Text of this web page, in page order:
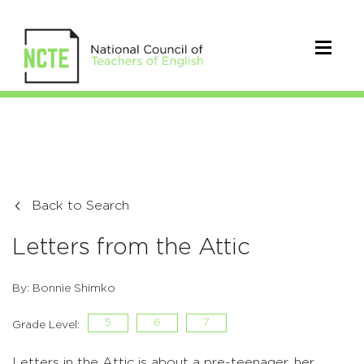
Back to Search
Letters from the Attic
By: Bonnie Shimko
Grade Level: 5 6 7